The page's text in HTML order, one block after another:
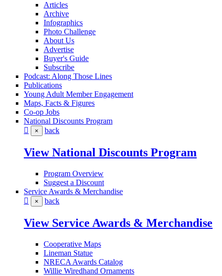
Articles
Archive
Infographics
Photo Challenge
About Us
Advertise
Buyer's Guide
Subscribe
Podcast: Along Those Lines
Publications
Young Adult Member Engagement
Maps, Facts & Figures
Co-op Jobs
National Discounts Program
× back
View National Discounts Program
Program Overview
Suggest a Discount
Service Awards & Merchandise
× back
View Service Awards & Merchandise
Cooperative Maps
Lineman Statue
NRECA Awards Catalog
Willie Wiredhand Ornaments